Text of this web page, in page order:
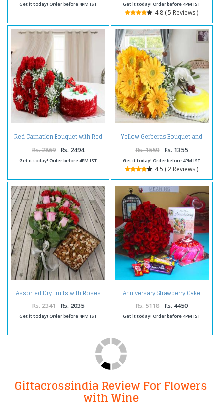
Get it today! Order before 4PM IST Get it today! Order before 4PM IST
4.8 ( 5 Reviews )
Red Carnation Bouquet with Red
Velvet Cake
Rs. 2869 Rs. 2494
Get it today! Order before 4PM IST
Yellow Gerberas Bouquet and
Pineapple Cake
Rs. 1559 Rs. 1355
Get it today! Order before 4PM IST
4.5 ( 2 Reviews )
Assorted Dry Fruits with Roses
and Carnation Bouquet
Rs. 2341 Rs. 2035
Get it today! Order before 4PM IST
Anniversary Strawberry Cake
with Roses Bunch and Assorted
Chocolates
Rs. 5118 Rs. 4450
Get it today! Order before 4PM IST
Giftacrossindia Review For Flowers
with Wine